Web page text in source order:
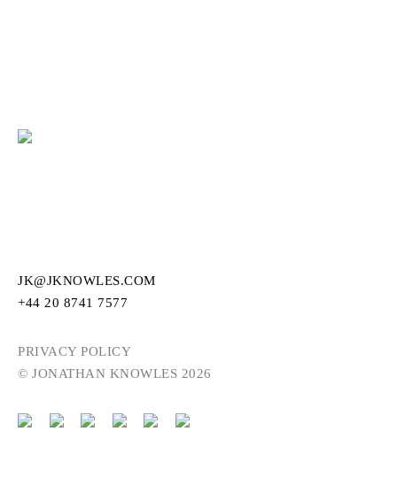
JK@JKNOWLES.COM
+44 20 8741 7577
PRIVACY POLICY
© JONATHAN KNOWLES 2026